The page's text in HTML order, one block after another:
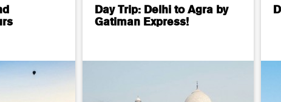
Day Trip: Delhi to Agra by
Gatiman Express!